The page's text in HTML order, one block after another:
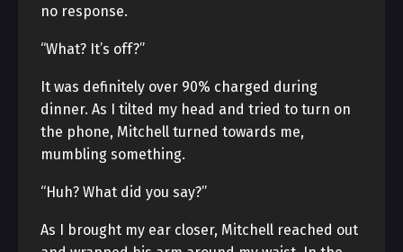
no response.
“What? It’s off?”
It was definitely over 90% charged during
dinner. As I tilted my head and tried to turn on
the phone, Mitchell turned towards me,
mumbling something.
“Huh? What did you say?”
As I brought my ear closer, Mitchell reached out